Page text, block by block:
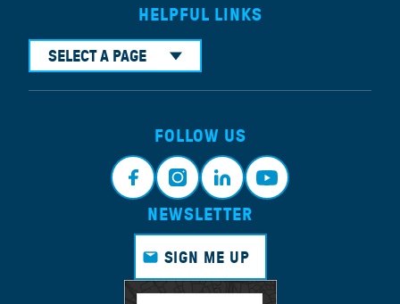
HELPFUL LINKS
SELECT A PAGE
FOLLOW US
Face
book
Insta
gram
Link
edin
Yout
NEWSLETTER
SIGN ME UP